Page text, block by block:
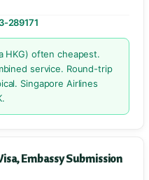
289171
HKG) often cheapest.
service. Round-trip
Singapore Airlines
Embassy Submission